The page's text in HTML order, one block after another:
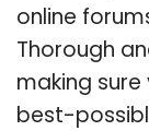
online
Thorough
making
best-